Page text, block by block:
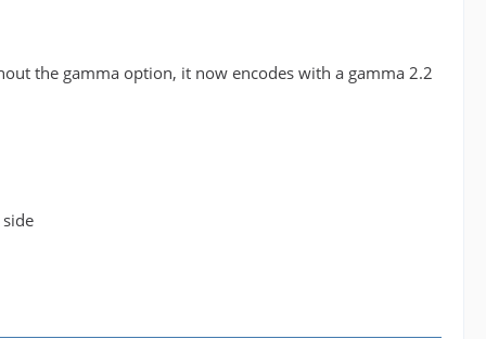
the gamma option, it now encodes with a gamma 2.2